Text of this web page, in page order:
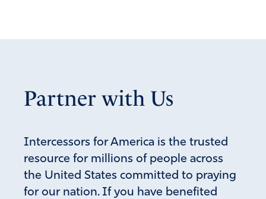
Partner with Us
Intercessors for America is the trusted
resource for millions of people across
the United States committed to praying
for our nation. If you have benefited